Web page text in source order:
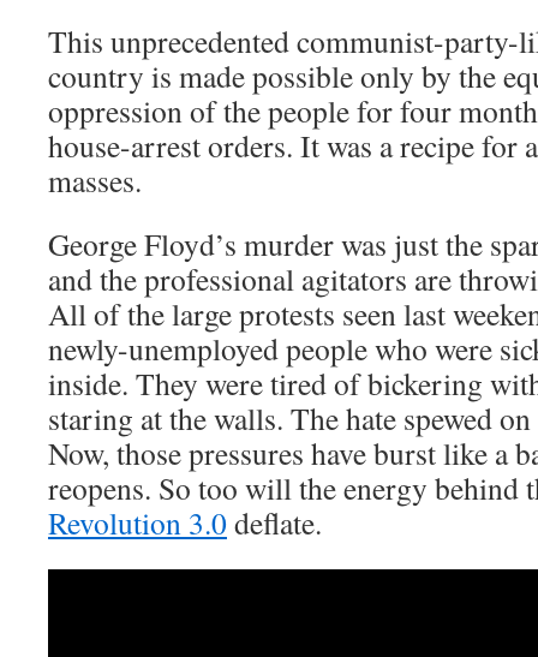
This unprecedented communist-party-
country is made possible only by the
oppression of the people for four
house-arrest orders. It was a recipe for
masses.
George Floyd’s murder was just the
and the professional agitators are
All of the large protests seen last
newly-unemployed people who were
inside. They were tired of bickering
staring at the walls. The hate spewed
Now, those pressures have burst like a
reopens. So too will the energy behind
Revolution 3.0deflate.